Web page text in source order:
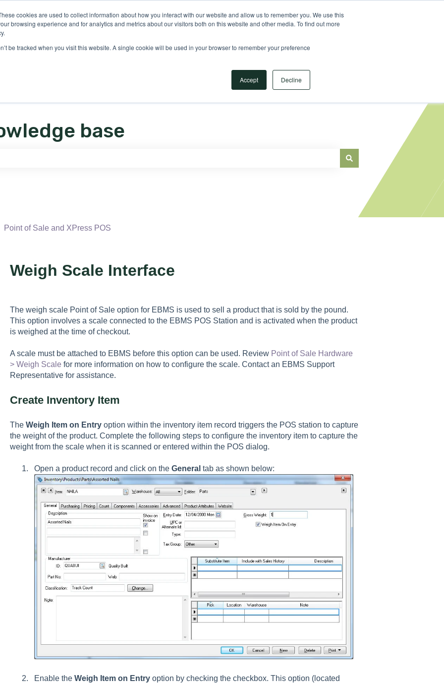
cookies are used to collect information about how you interact with our website and allow us to remember you. We use this
browsing experience and for analytics and metrics about our visitors both on this website and other media. To find out more
be tracked when you visit this website. A single cookie will be used in your browser to remember your preference
Accept Decline
base
Point of Sale and XPress POS
Weigh Scale Interface
The weigh scale Point of Sale option for EBMS is used to sell a product that is sold by the pound.
This option involves a scale connected to the EBMS POS Station and is activated when the product
is weighed at the time of checkout.
A scale must be attached to EBMS before this option can be used. Review Point of Sale Hardware
> Weigh Scalefor more information on how to configure the scale. Contact an EBMS Support
Representative for assistance.
Create Inventory Item
The Weigh Item on Entryoption within the inventory item record triggers the POS station to capture
the weight of the product. Complete the following steps to configure the inventory item to capture the
weight from the scale when it is scanned or entered within the POS dialog.
Open a product record and click on the General tab as shown below:
Enable the Weigh Item on Entryoption by checking the checkbox. This option (located